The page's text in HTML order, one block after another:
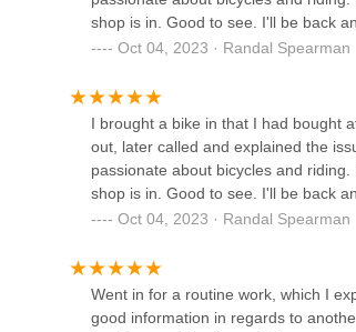
Mobile Phone: +1 740-974-0555
For Ohio locals, particularly those in
store, perfectly aligned with the
experiences, from the leisurely
bike shop that not only possesses
transparent, fair service, is truly
The glowing reviews highlight
and his undeniable "passion about
in the best hands, regardless of
choosing United Cycle Worx, you're
Franklinton Cycle
Paradise Garage
3449 Grove City Rd
shop is in. Good to see. I'll be back
Oct 04, 2023 · Randal Spearman
I brought a bike in that I had bought
out, later called and explained the
passionate about bicycles and
shop is in. Good to see. I'll be back
Oct 04, 2023 · Randal Spearman
Went in for a routine work, which I
good information in regards to